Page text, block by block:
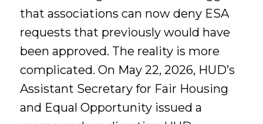
that associations can now deny ESA
requests that previously would have
been approved. The reality is more
complicated. On May 22, 2026, HUD’s
Assistant Secretary for Fair Housing
and Equal Opportunity issued a